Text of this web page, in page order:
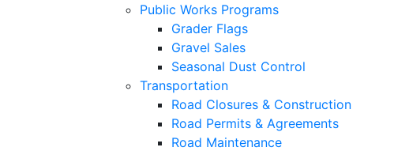
Public Works Programs
Grader Flags
Gravel Sales
Seasonal Dust Control
Transportation
Road Closures & Construction
Road Permits & Agreements
Road Maintenance